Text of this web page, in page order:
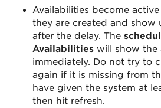
Availabilities become
they are created and show
after the delay. The
Availabilities will show the
immediately. Do not try to
again if it is missing from
have given the system at
then hit refresh.